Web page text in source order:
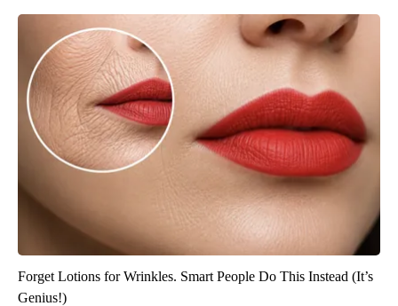
Forget Lotions for Wrinkles. Smart People Do This Instead (It’s
Genius!)